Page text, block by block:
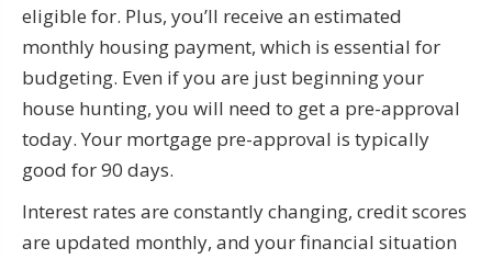
eligible for. Plus, you’ll receive an estimated
monthly housing payment, which is essential for
budgeting. Even if you are just beginning your
house hunting, you will need to get a pre-approval
today. Your mortgage pre-approval is typically
good for 90 days.
Interest rates are constantly changing, credit scores
are updated monthly, and your financial situation